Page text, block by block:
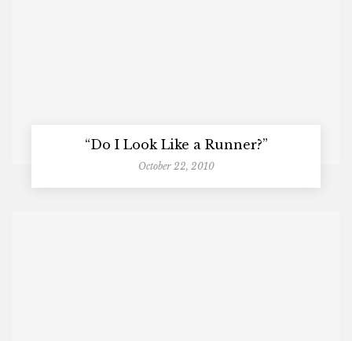
“Do I Look Like a Runner?”
October 22, 2010